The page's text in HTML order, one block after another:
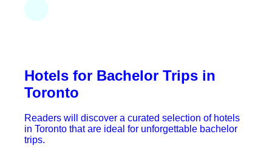
Hotels for Bachelor Trips in
Toronto
Readers will discover a curated selection of hotels
in Toronto that are ideal for unforgettable bachelor
trips.